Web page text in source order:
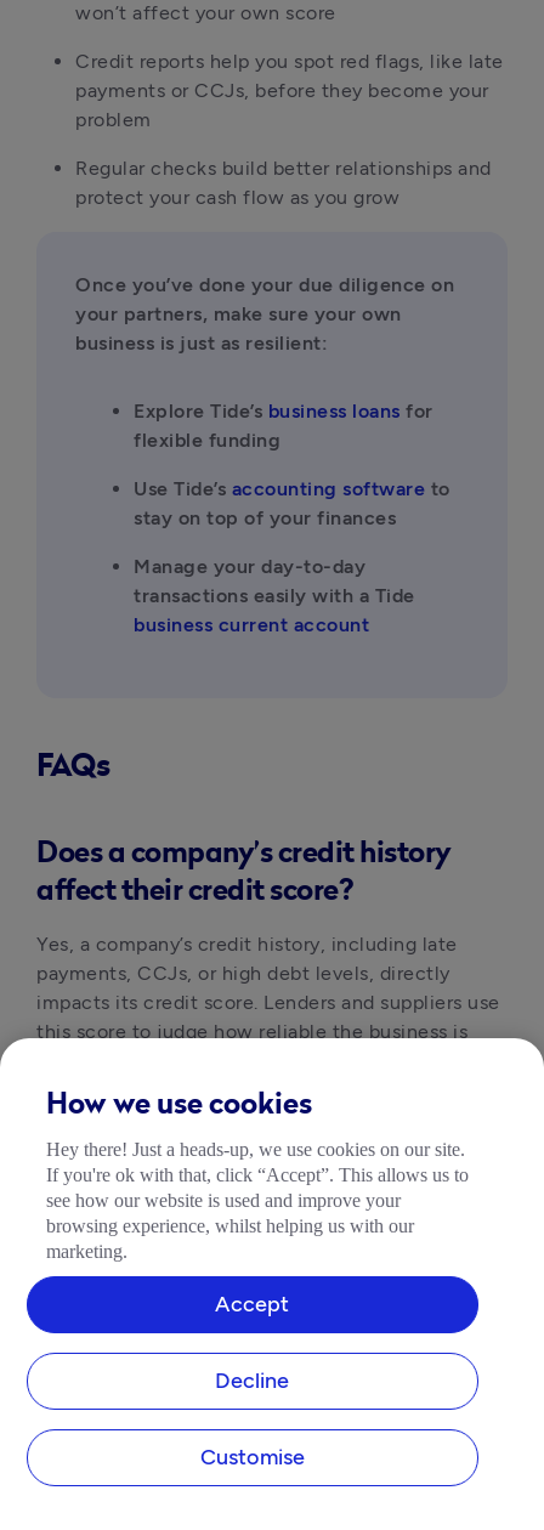
won’t affect your own score
Credit reports help you spot red flags, like late
payments or CCJs, before they become your
problem
Regular checks build better relationships and
protect your cash flow as you grow
Once you’ve done your due diligence on
your partners, make sure your own
business is just as resilient:
Explore Tide’s business loans for
flexible funding
Use Tide’s accounting software to
stay on top of your finances
Manage your day-to-day
business current account
FAQs
Does a company’s credit history
affect their credit score?
Yes, a company’s credit history, including late
payments, CCJs, or high debt levels, directly
impacts its credit score. Lenders and suppliers use
this score to judge how reliable the business is
Is a company credit file the same as
a credit check?
No, a credit file is the full record of a company’s
financial history, while a company credit checker
provides a snapshot of that file at a single point in
time. If you want to check company credit, you’ll
typically access a summary rather than the
Are corporate credit reports
How we use cookies
Hey there! Just a heads-up, we use cookies on our site.
If you're ok with that, click “Accept”. This allows us to
see how our website is used and improve your
browsing experience, whilst helping us with our
marketing.
Customise
Decline
Accept